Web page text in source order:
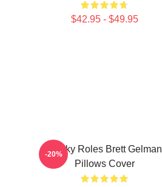
$42.95 - $49.95
Quirky Roles Brett Gelman
Pillows Cover
-20%